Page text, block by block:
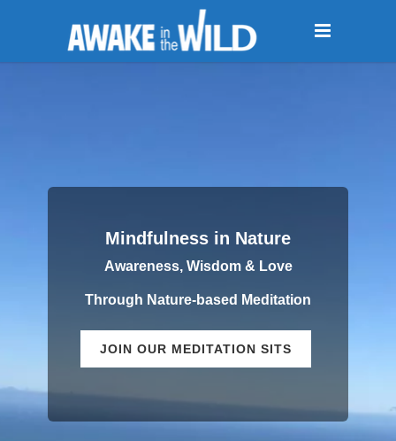
Mindfulness in Nature
Awareness, Wisdom & Love
Through Nature-based Meditation
JOIN OUR MEDITATION SITS